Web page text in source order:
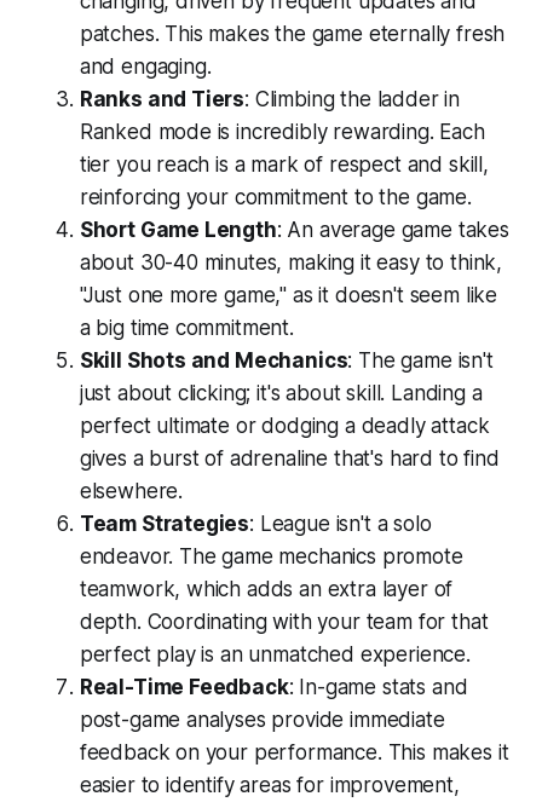
patches. This makes the game eternally fresh
and engaging.
Ranks and Tiers: Climbing the ladder in
Ranked mode is incredibly rewarding. Each
tier you reach is a mark of respect and skill,
reinforcing your commitment to the game.
Short Game Length: An average game takes
about 30-40 minutes, making it easy to think,
"Just one more game," as it doesn't seem like
a big time commitment.
Skill Shots and Mechanics: The game isn't
just about clicking; it's about skill. Landing a
perfect ultimate or dodging a deadly attack
gives a burst of adrenaline that's hard to find
elsewhere.
Team Strategies: League isn't a solo
endeavor. The game mechanics promote
teamwork, which adds an extra layer of
depth. Coordinating with your team for that
perfect play is an unmatched experience.
Real-Time Feedback: In-game stats and
post-game analyses provide immediate
feedback on your performance. This makes it
easier to identify areas for improvement,